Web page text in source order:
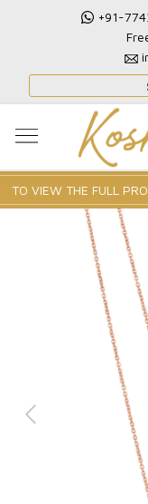
+91-
TO VIEW THE FULL
Previous